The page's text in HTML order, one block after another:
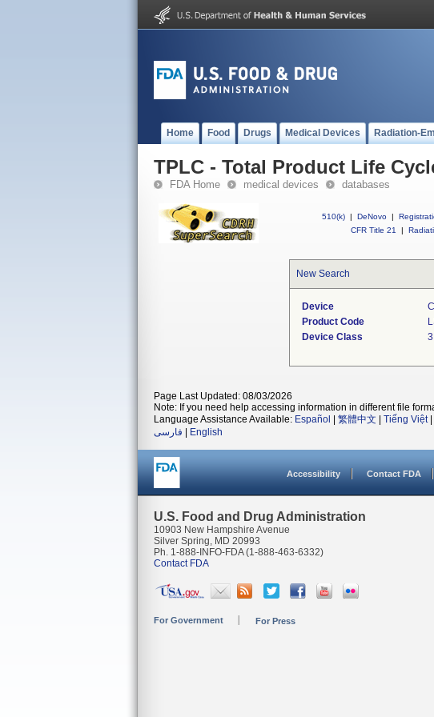
Home Food Drugs Medical Devices Radiation-
TPLC - Total Product Life
FDA Home medical devices databases
510(k) | DeNovo |
CFR Title 21
|
New Search
Device
Product Code
Device Class
3
Page Last Updated: 08/03/2026
Note: If you need help accessing information in different file
Language Assistance Available: Español 繁體中文 Tiếng Việt|
فارسی
English
Accessibility Contact FDA
U.S. Food and Drug Administration
10903 New Hampshire Avenue
Silver Spring, MD 20993
Ph. 1-888-INFO-FDA (1-888-463-6332)
Contact FDA
For Government For Press